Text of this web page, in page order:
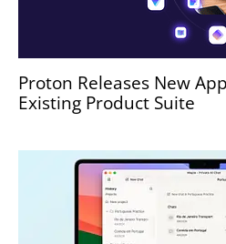
Proton Releases New
Existing Product Suite